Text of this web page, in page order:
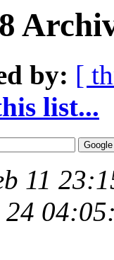
by: [
list...
11
24